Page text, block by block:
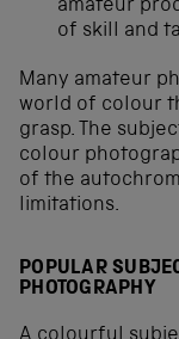
amateur
of skill and
Many amateur
world of colour
grasp. The
colour
of the
limitations.
POPULAR
PHOTOGRAPHY